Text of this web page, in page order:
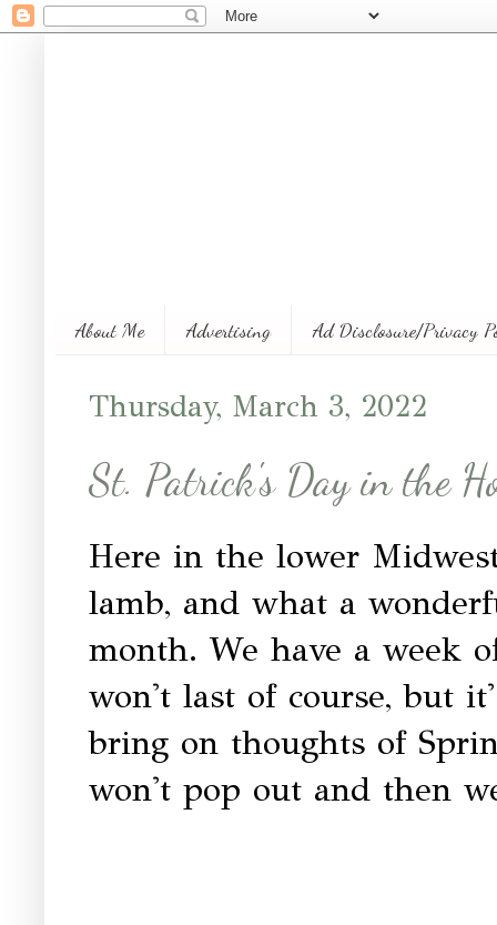
About Me Advertising Ad Disclosure/Privacy
Thursday, March 3, 2022
St. Patrick's Day in the
Here in the lower
lamb, and what a
month. We have a week
won't last of course, but
bring on thoughts of
won't pop out and then